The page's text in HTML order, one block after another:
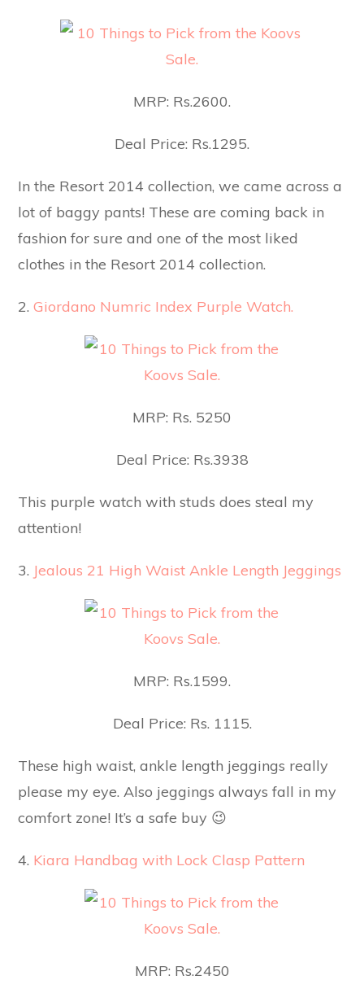
MRP: Rs.2600.
Deal Price: Rs.1295.
In the Resort 2014 collection, we came across a
lot of baggy pants! These are coming back in
fashion for sure and one of the most liked
clothes in the Resort 2014 collection.
2.Giordano Numric Index Purple Watch.
MRP: Rs. 5250
Deal Price: Rs.3938
This purple watch with studs does steal my
attention!
3. Jealous 21 High Waist Ankle Length Jeggings
MRP: Rs.1599.
Deal Price: Rs. 1115.
These high waist, ankle length jeggings really
please my eye. Also jeggings always fall in my
comfort zone! It’s a safe buy 😉
4. Kiara Handbag with Lock Clasp Pattern
MRP: Rs.2450